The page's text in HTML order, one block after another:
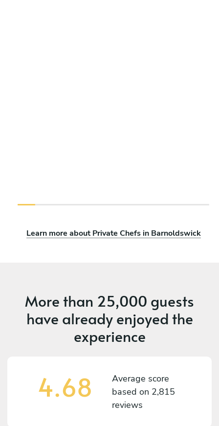
Learn more about Private Chefs in Barnoldswick
More than 25,000 guests
have already enjoyed the
experience
4.68
Average score
based on 2,815
reviews